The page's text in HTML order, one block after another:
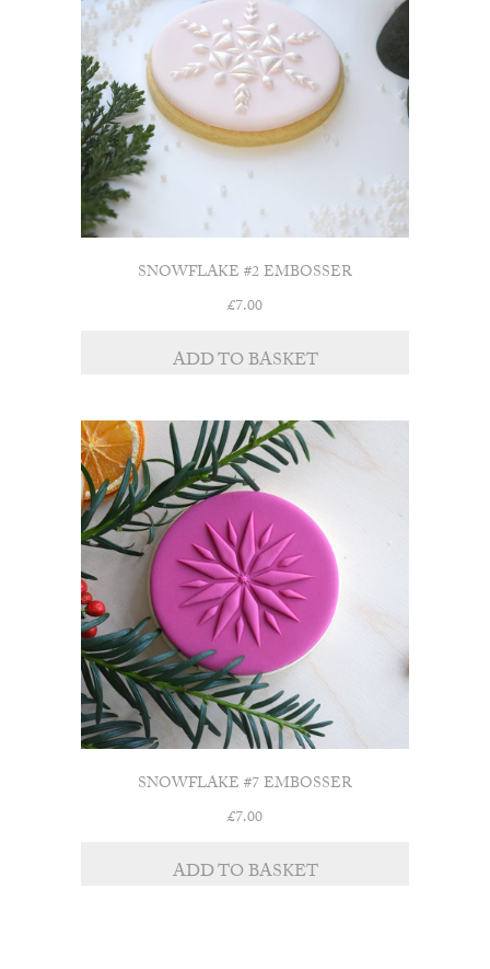
SNOWFLAKE #2 EMBOSSER
£7.00
ADD TO BASKET
SNOWFLAKE #7 EMBOSSER
£7.00
ADD TO BASKET